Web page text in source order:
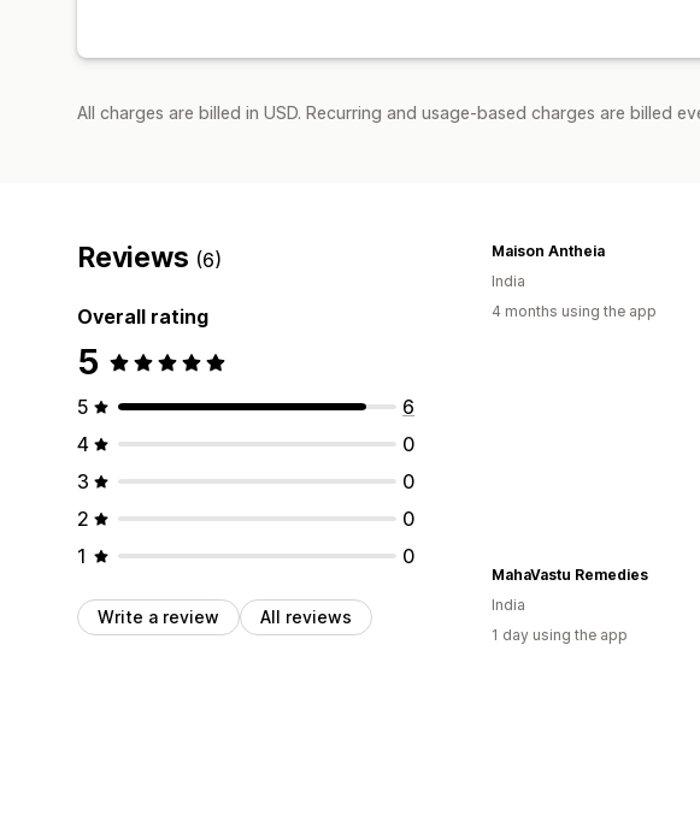
All charges are billed in USD. Recurring and usage-based charges are billed
Reviews (6)
Overall rating
5
5
6
4
0
3
0
2
0
1
0
Write a review All reviews
Maison Antheia
India
4 months using the app
MahaVastu Remedies
India
1 day using the app